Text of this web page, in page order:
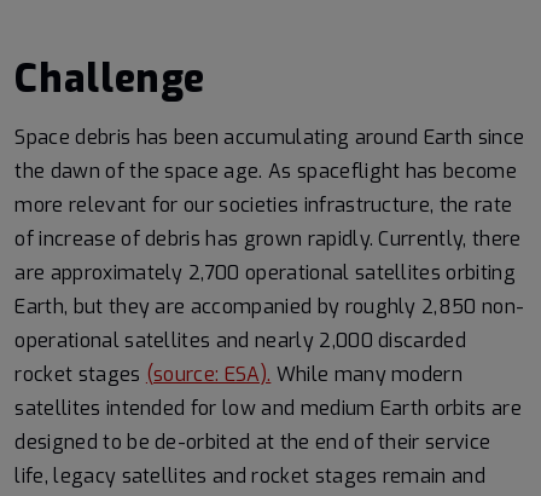
Challenge
Space debris has been accumulating around Earth since
the dawn of the space age. As spaceflight has become
more relevant for our societies infrastructure, the rate
of increase of debris has grown rapidly. Currently, there
are approximately 2,700 operational satellites orbiting
Earth, but they are accompanied by roughly 2,850 non-
operational satellites and nearly 2,000 discarded
rocket stages (source: ESA). While many modern
satellites intended for low and medium Earth orbits are
designed to be de-orbited at the end of their service
life, legacy satellites and rocket stages remain and